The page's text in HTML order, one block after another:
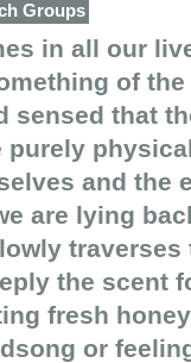
Groups
in all our
of the
sensed that
purely
and the
are lying
traverses
the scent
fresh
or